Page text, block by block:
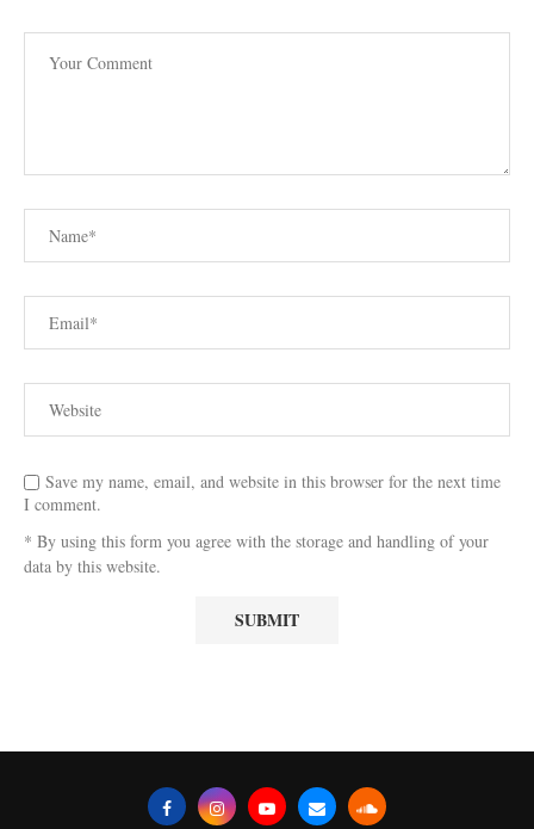
Save my name, email, and website in this browser for the next time
I comment.
* By using this form you agree with the storage and handling of your
data by this website.